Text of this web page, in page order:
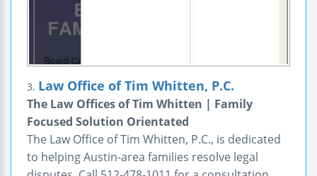
3. Law Office of Tim Whitten, P.C.
The Law Offices of Tim Whitten | Family
Focused Solution Orientated
The Law Office of Tim Whitten, P.C., is dedicated
to helping Austin-area families resolve legal